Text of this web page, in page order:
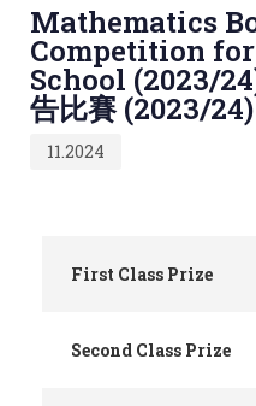
Mathematics
Competition
School (2023/
告比賽 (2023/24)
on:
11.2024
First Class Prize
Second Class Prize